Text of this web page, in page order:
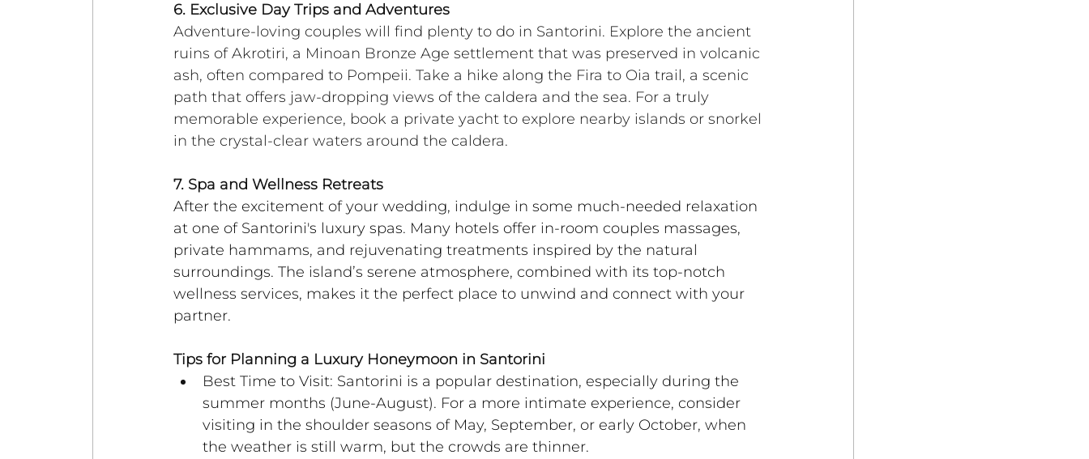
6. Exclusive Day Trips and Adventures
Adventure-loving couples will find plenty to do in Santorini. Explore the ancient
ruins of Akrotiri, a Minoan Bronze Age settlement that was preserved in volcanic
ash, often compared to Pompeii. Take a hike along the Fira to Oia trail, a scenic
path that offers jaw-dropping views of the caldera and the sea. For a truly
memorable experience, book a private yacht to explore nearby islands or snorkel
in the crystal-clear waters around the caldera.
7. Spa and Wellness Retreats
After the excitement of your wedding, indulge in some much-needed relaxation
at one of Santorini's luxury spas. Many hotels offer in-room couples massages,
private hammams, and rejuvenating treatments inspired by the natural
surroundings. The island’s serene atmosphere, combined with its top-notch
wellness services, makes it the perfect place to unwind and connect with your
partner.
Tips for Planning a Luxury Honeymoon in Santorini
Best Time to Visit: Santorini is a popular destination, especially during the
summer months (June-August). For a more intimate experience, consider
visiting in the shoulder seasons of May, September, or early October, when
the weather is still warm, but the crowds are thinner.